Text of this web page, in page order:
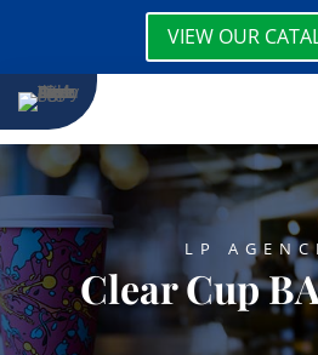
VIEW OUR
LP
Clear Cup